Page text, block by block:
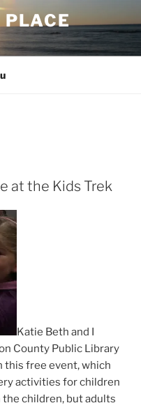
PLACE
at the Kids Trek
Katie Beth and I
County Public Library
this free event, which
activities for children
children, but adults